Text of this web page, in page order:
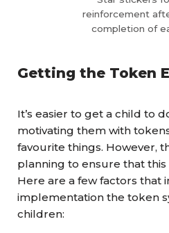
reinforcement
completion of
Getting the Token
It’s easier to get a child to
motivating them with
favourite things. However,
planning to ensure that this
Here are a few factors that
implementation the token
children: